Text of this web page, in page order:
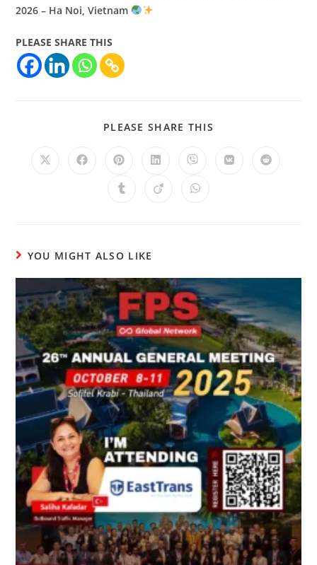
2026 – Ha Noi, Vietnam
PLEASE SHARE THIS
PLEASE SHARE THIS
YOU MIGHT ALSO LIKE